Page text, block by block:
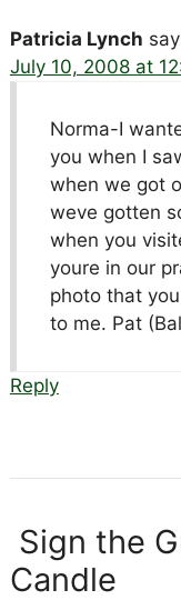
Patricia Lynch
July 10, 2008 at
Norma-I
you when I
when we got
weve gotten
when you
youre in our
photo that
to me. Pat
Reply
Sign the
Candle